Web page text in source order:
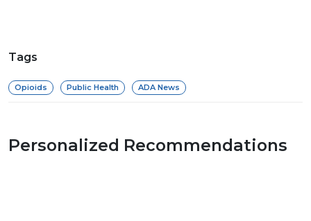
Tags
Opioids Public Health ADA News
Personalized Recommendations